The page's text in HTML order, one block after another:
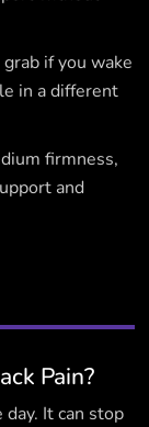
if you wake
in a different
firmness,
and
Pain?
It can stop